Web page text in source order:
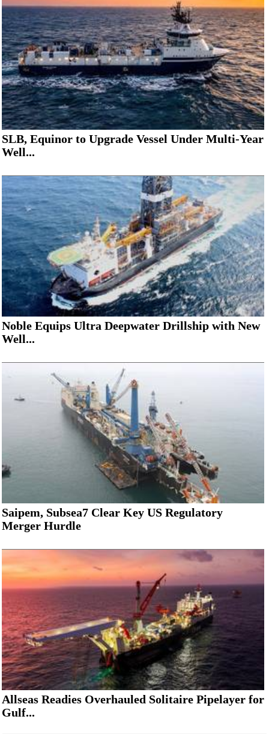
SLB, Equinor to Upgrade Vessel Under Multi-Year
Well...
Noble Equips Ultra Deepwater Drillship with New
Well...
Saipem, Subsea7 Clear Key US Regulatory
Merger Hurdle
Allseas Readies Overhauled Solitaire Pipelayer for
Gulf...